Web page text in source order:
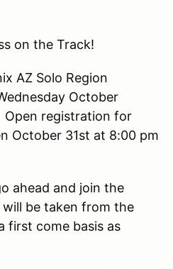
on the Track!
AZ Solo Region
October
registration for
October 31st at 8:00 pm
ahead and join the
be taken from the
first come basis as